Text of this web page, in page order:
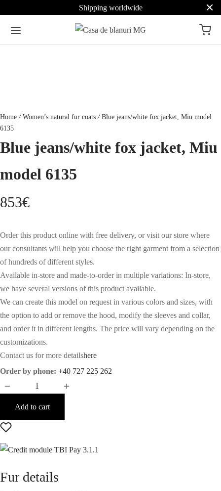
Shipping worldwide
Home / Women’s natural fur coats /Blue jeans/white fox jacket, Miu model
6135
Blue jeans/white fox jacket, Miu
model 6135
853€
Order this product online with free delivery, or visit our store where
our consultants will help you choose the right garment from a selection
of hundreds of different styles.
Available in-store and made-to-order in multiple variations: In-store,
we have several versions of this product available.
We can create this model on request in various colors and sizes, with
the option to add or remove the hood, modify the sleeves and collar,
and order it in different lengths. The price will vary depending on the
customizations.
Contact us for more detailshere
Order by phone: +40 727 225 262
Add to cart
Fur details